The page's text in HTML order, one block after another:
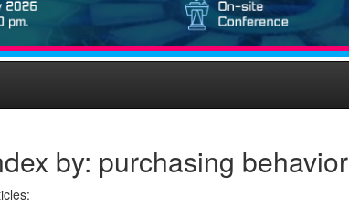
by: purchasing behavior